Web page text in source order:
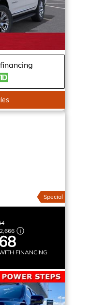
Special
FINANCING